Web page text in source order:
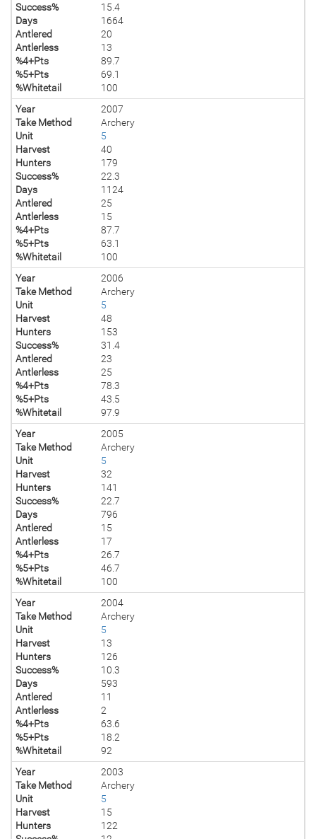
Success%
15.4
Days
1664
Antlered
20
Antlerless
13
%4+Pts
89.7
%5+Pts
69.1
%Whitetail
100
Year
2007
Take Method
Archery
Unit
5
Harvest
40
Hunters
179
Success%
22.3
Days
1124
Antlered
25
Antlerless
15
%4+Pts
87.7
%5+Pts
63.1
%Whitetail
100
Year
2006
Take Method
Archery
Unit
5
Harvest
48
Hunters
153
Success%
31.4
Antlered
23
Antlerless
25
%4+Pts
78.3
%5+Pts
43.5
%Whitetail
97.9
Year
2005
Take Method
Archery
Unit
5
Harvest
32
Hunters
141
Success%
22.7
Days
796
Antlered
15
Antlerless
17
%4+Pts
26.7
%5+Pts
46.7
%Whitetail
100
Year
2004
Take Method
Archery
Unit
5
Harvest
13
Hunters
126
Success%
10.3
Days
593
Antlered
11
Antlerless
2
%4+Pts
63.6
%5+Pts
18.2
%Whitetail
92
Year
2003
Take Method
Archery
Unit
5
Harvest
15
Hunters
122